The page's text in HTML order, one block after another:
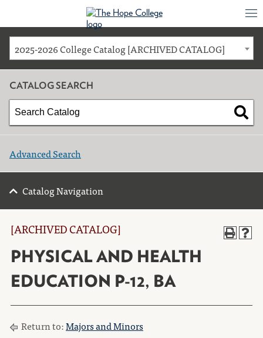
2025-2026 College Catalog [ARCHIVED CATALOG]
CATALOG SEARCH
Advanced Search
Catalog Navigation
[ARCHIVED CATALOG]
PHYSICAL AND HEALTH
EDUCATION P-12, BA
Return to:Majors and Minors